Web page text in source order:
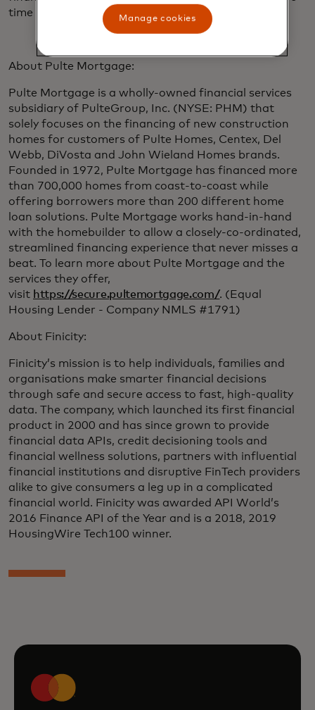
time focusing on building their dream home.”
About Pulte Mortgage:
Pulte Mortgage is a wholly-owned financial services
subsidiary of PulteGroup, Inc. (NYSE: PHM) that
solely focuses on the financing of new construction
homes for customers of Pulte Homes, Centex, Del
Webb, DiVosta and John Wieland Homes brands.
Founded in 1972, Pulte Mortgage has financed more
than 700,000 homes from coast-to-coast while
offering borrowers more than 200 different home
loan solutions. Pulte Mortgage works hand-in-hand
with the homebuilder to allow a closely-co-ordinated,
streamlined financing experience that never misses a
beat. To learn more about Pulte Mortgage and the
services they offer,
visit https://secure.pultemortgage.com/. (Equal
Housing Lender - Company NMLS #1791)
About Finicity:
Finicity’s mission is to help individuals, families and
organisations make smarter financial decisions
through safe and secure access to fast, high-quality
data. The company, which launched its first financial
product in 2000 and has since grown to provide
financial data APIs, credit decisioning tools and
financial wellness solutions, partners with influential
financial institutions and disruptive FinTech providers
alike to give consumers a leg up in a complicated
financial world. Finicity was awarded API World’s
2016 Finance API of the Year and is a 2018, 2019
HousingWire Tech100 winner.
Manage cookies